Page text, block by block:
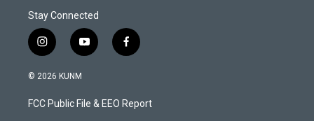
Stay Connected
i
n
s
a
g
y
o
u
b
f
a
b
o
© 2026 KUNM
FCC Public File & EEO Report